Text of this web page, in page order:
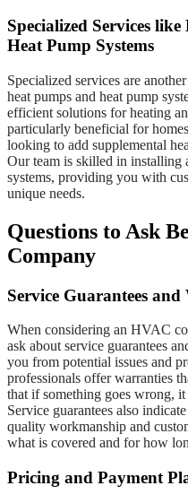
Specialized Services
Heat Pump Systems
Specialized services are
heat pumps and heat pump
efficient solutions for heating
particularly beneficial for
looking to add supplemental
Our team is skilled in installing
systems, providing you with
unique needs.
Questions to Ask
Company
Service Guarantees
When considering an HVAC
ask about service guarantees
you from potential issues and
professionals offer warranties
that if something goes wrong,
Service guarantees also
quality workmanship and
what is covered and for how
Pricing and Payment